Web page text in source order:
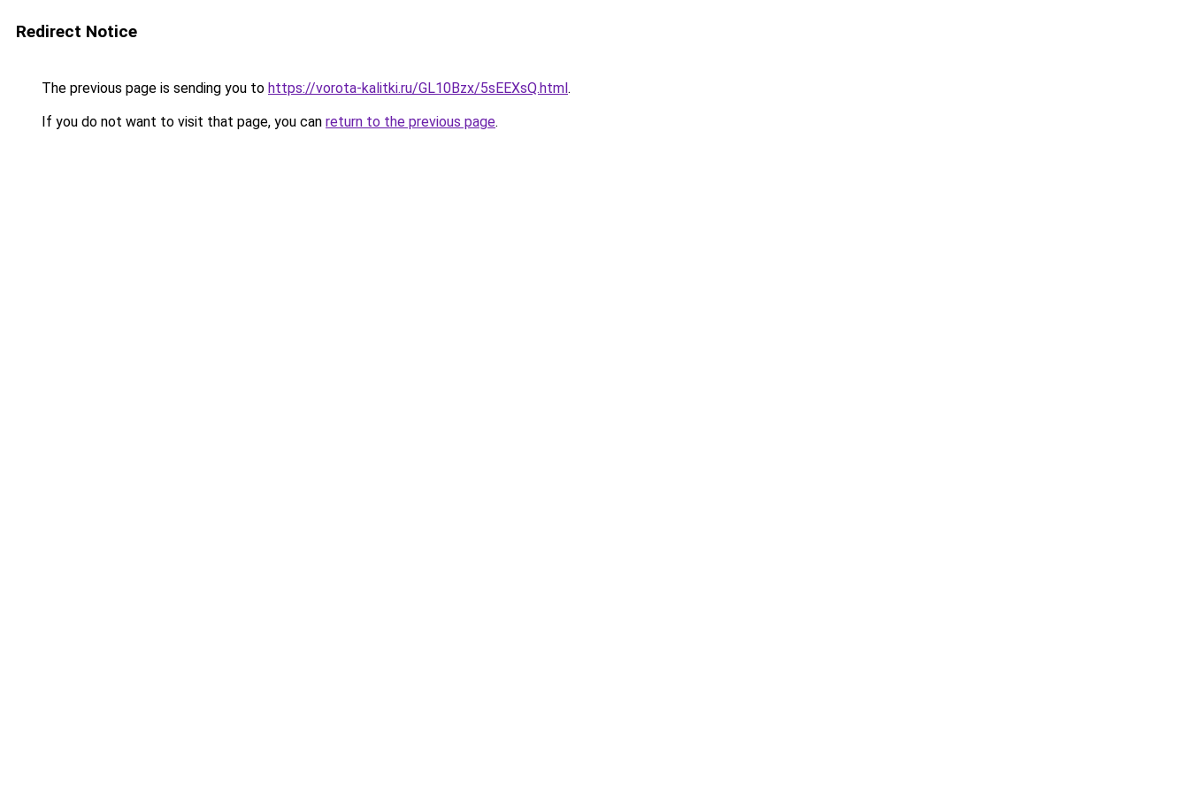
Redirect Notice
The previous page is sending you to https://vorota-kalitki.ru/GL10Bzx/5sEEXsQ.html.
If you do not want to visit that page, you can return to the previous page.